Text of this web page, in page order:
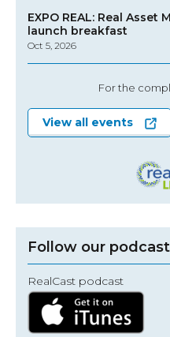
EXPO REAL: Real Asset
launch breakfast
Oct 5, 2026
For the
View all events
Follow our podcast
RealCast podcast